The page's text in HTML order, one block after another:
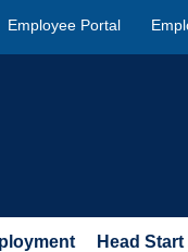
Employee Portal
Head